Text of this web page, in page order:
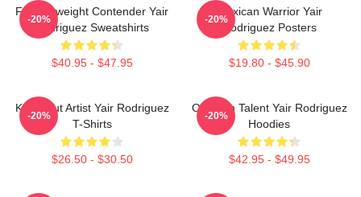
Featherweight Contender Yair
Rodriguez Sweatshirts
$40.95 - $47.95
-20%
Mexican Warrior Yair
Rodriguez Posters
$19.80 - $45.90
-20%
Knockout Artist Yair Rodriguez
T-Shirts
$26.50 - $30.50
-20%
Octagon Talent Yair Rodriguez
Hoodies
$42.95 - $49.95
-20%